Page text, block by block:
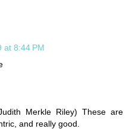
at 8:44 PM
Merkle Riley) These are
and really good.